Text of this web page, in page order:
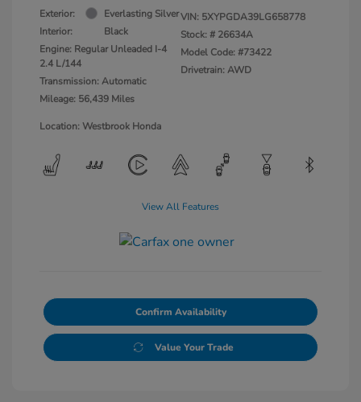
Exterior:
Everlasting Silver
Interior:
Black
Engine: Regular Unleaded I-4
2.4 L/144
Transmission: Automatic
Mileage: 56,439 Miles
VIN: 5XYPGDA39LG658778
Stock: # 26634A
Model Code: #73422
Drivetrain: AWD
Location: Westbrook Honda
View All Features
Confirm Availability
Value Your Trade